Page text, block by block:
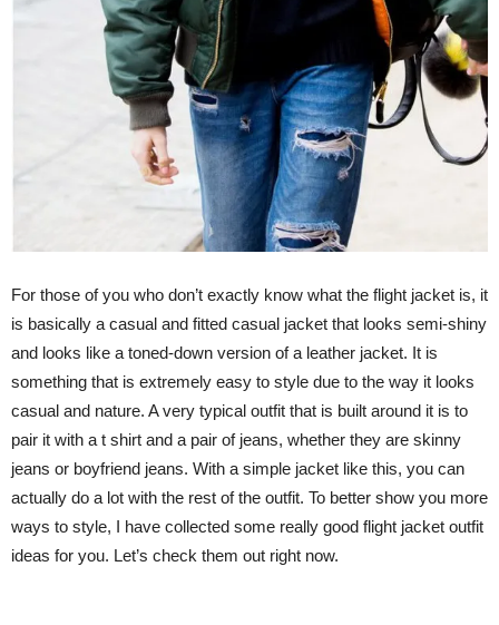
For those of you who don’t exactly know what the flight jacket is, it
is basically a casual and fitted casual jacket that looks semi-shiny
and looks like a toned-down version of a leather jacket. It is
something that is extremely easy to style due to the way it looks
casual and nature. A very typical outfit that is built around it is to
pair it with a t shirt and a pair of jeans, whether they are skinny
jeans or boyfriend jeans. With a simple jacket like this, you can
actually do a lot with the rest of the outfit. To better show you more
ways to style, I have collected some really good flight jacket outfit
ideas for you. Let’s check them out right now.